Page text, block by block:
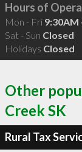
Hours of
Mon - Fri 9:30AM
Sat - Sun Closed
Holidays Closed
Other
Creek SK
Rural Tax